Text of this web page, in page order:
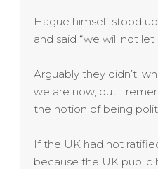
Hague himself stood
and said “we will not let
Arguably they didn’t,
we are now, but I
the notion of being
If the UK had not
because the UK public